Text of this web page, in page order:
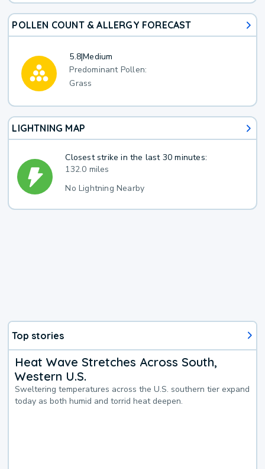
POLLEN COUNT & ALLERGY FORECAST
5.8|Medium
Predominant Pollen:
Grass
LIGHTNING MAP
Closest strike in the last 30 minutes:
132.0 miles
No Lightning Nearby
Top stories
Heat Wave Stretches Across South,
Western U.S.
Sweltering temperatures across the U.S. southern tier expand
today as both humid and torrid heat deepen.